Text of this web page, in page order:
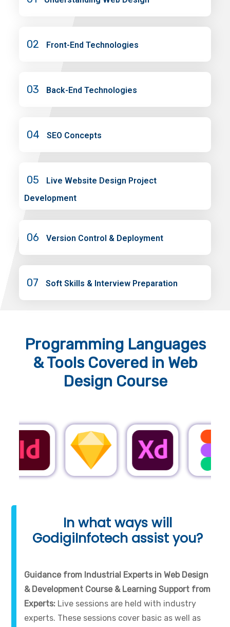
02 Front-End Technologies
03 Back-End Technologies
04 SEO Concepts
05
Live Website Design Project
Development
06 Version Control & Deployment
07 Soft Skills & Interview Preparation
Programming Languages
& ToolsCovered in Web
Design Course
In what ways will
GodigiInfotech assist you?
Guidance from Industrial Experts in Web Design
& Development Course & Learning Support from
Experts: Live sessions are held with industry
experts. These sessions cover basic as well as